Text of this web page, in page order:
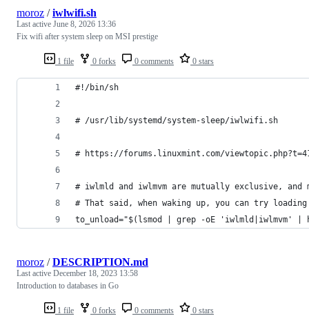
1 file 0 forks 0 comments 0 stars
moroz /iwlwifi.sh
Last active June 8, 2026 13:36
Fix wifi after system sleep on MSI prestige
#!/bin/sh
# /usr/lib/systemd/system-sleep/iwlwifi.sh
# https://forums.linuxmint.com/
# iwlmld and iwlmvm are mutually exclusive,
# That said, when waking up, you can try
to_unload="$(lsmod | grep -oE 'iwlmld|iwlmvm' |
1 file 0 forks 0 comments 0 stars
moroz /DESCRIPTION.md
Last active December 18, 2023 13:58
Introduction to databases in Go